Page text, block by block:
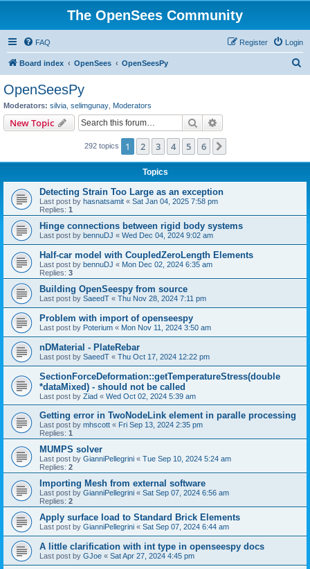
The OpenSees Community
FAQ Login
Register
Board index OpenSees OpenSeesPy
OpenSeesPy
Moderators: silvia selimgunay Moderators
New Topic Search
292 topics 1 2 3 4 5 6
Topics
Detecting Strain Too Large as an exception
Last post by hasnatsamit « Sat Jan 04, 2025 7:58 pm
Replies: 1
Hinge connections between rigid body systems
Last post by bennuDJ « Wed Dec 04, 2024 9:02 am
Half-car model with CoupledZeroLength Elements
Last post by bennuDJ « Mon Dec 02, 2024 6:35 am
Replies: 3
Building OpenSeespy from source
Last post by SaeedT « Thu Nov 28, 2024 7:11 pm
Problem with import of openseespy
Last post by Poterium « Mon Nov 11, 2024 3:50 am
nDMaterial - PlateRebar
Last post by SaeedT « Thu Oct 17, 2024 12:22 pm
SectionForceDeformation::getTemperatureStress(double
*dataMixed) - should not be called
Last post by Ziad « Wed Oct 02, 2024 5:39 am
Getting error in TwoNodeLink element in paralle processing
Last post by mhscott « Fri Sep 13, 2024 2:35 pm
Replies: 1
MUMPS solver
Last post by GianniPellegrini « Tue Sep 10, 2024 5:24 am
Replies: 2
Importing Mesh from external software
Last post by GianniPellegrini « Sat Sep 07, 2024 6:56 am
Replies: 2
Apply surface load to Standard Brick Elements
Last post by GianniPellegrini « Sat Sep 07, 2024 6:44 am
A little clarification with int type in openseespy docs
Last post by GJoe « Sat Apr 27, 2024 4:45 pm